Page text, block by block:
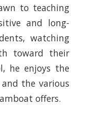
to teaching
and long-
watching
toward their
he enjoys the
the various
offers.